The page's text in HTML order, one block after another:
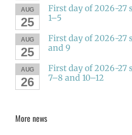
AUG
25
First day of 2026-27
1–5
AUG
25
First day of 2026-27
and 9
AUG
26
First day of 2026-27
7–8 and 10–12
More news